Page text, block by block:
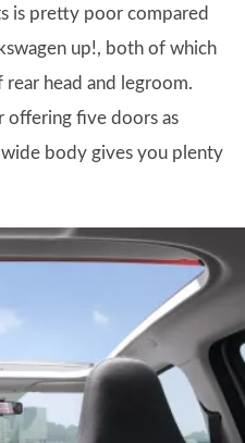
is pretty poor compared
up!, both of which
head and legroom.
offering five doors as
wide body gives you plenty